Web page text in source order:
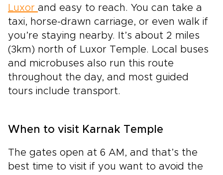
Luxor and easy to reach. You can take a
taxi, horse-drawn carriage, or even walk if
you’re staying nearby. It’s about 2 miles
(3km) north of Luxor Temple. Local buses
and microbuses also run this route
throughout the day, and most guided
tours include transport.
When to visit Karnak Temple
The gates open at 6 AM, and that’s the
best time to visit if you want to avoid the